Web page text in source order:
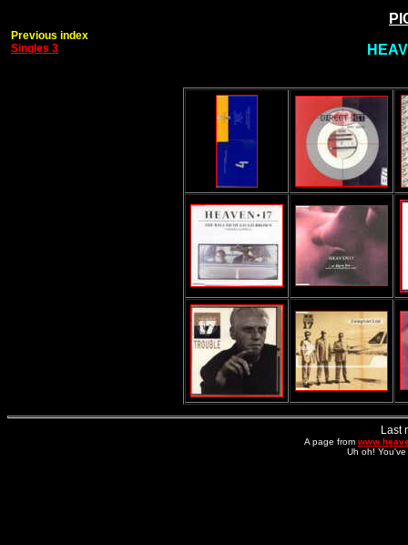
Previous index
Singles 3
Last
A page from
Uh oh!